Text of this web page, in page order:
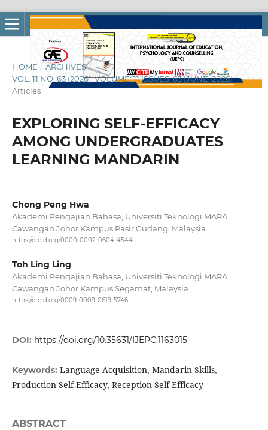
HOME / ARCHIVES /
VOL. 11 NO. 63 (2026): VOLUME: 11 ISSUES: 63 [JUNE, 2026] /
Articles
EXPLORING SELF-EFFICACY
AMONG UNDERGRADUATES
LEARNING MANDARIN
Chong Peng Hwa
Akademi Pengajian Bahasa, Universiti Teknologi MARA
Cawangan Johor Kampus Pasir Gudang, Malaysia
https://orcid.org/0000-0002-0604-4544
Toh Ling Ling
Akademi Pengajian Bahasa, Universiti Teknologi MARA
Cawangan Johor Kampus Segamat, Malaysia
https://orcid.org/0009-0009-0619-5746
DOI: https://doi.org/10.35631/IJEPC.1163015
Keywords: Language Acquisition, Mandarin Skills,
Production Self-Efficacy, Reception Self-Efficacy
ABSTRACT